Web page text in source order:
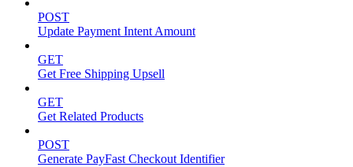
POST
Update Payment Intent Amount
GET
Get Free Shipping Upsell
GET
Get Related Products
POST
Generate PayFast Checkout Identifier